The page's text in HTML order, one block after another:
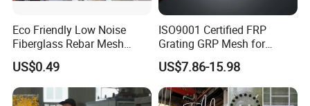
Eco Friendly Low Noise
Fiberglass Rebar Mesh
Machine
US$0.49
ISO9001 Certified FRP
Grating GRP Mesh for
Power Plants - Non-Slip
Design
US$7.86-15.98